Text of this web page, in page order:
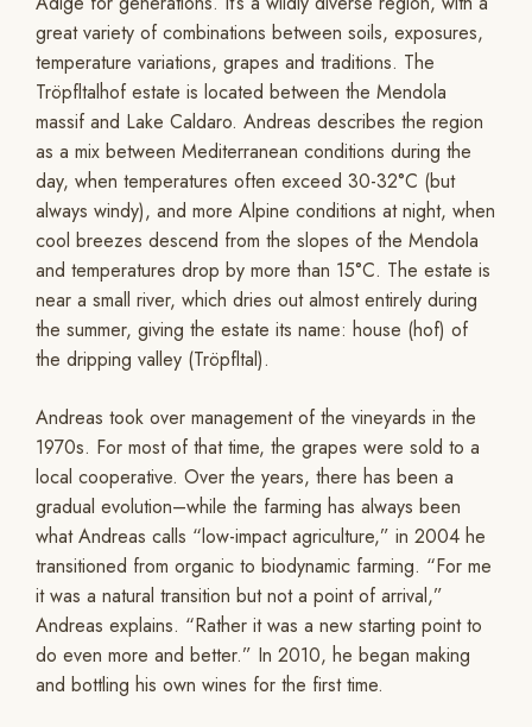
great variety of combinations between soils, exposures,
temperature variations, grapes and traditions. The
Tröpfltalhof estate is located between the Mendola
massif and Lake Caldaro. Andreas describes the region
as a mix between Mediterranean conditions during the
day, when temperatures often exceed 30-32°C (but
always windy), and more Alpine conditions at night, when
cool breezes descend from the slopes of the Mendola
and temperatures drop by more than 15°C. The estate is
near a small river, which dries out almost entirely during
the summer, giving the estate its name: house (hof) of
the dripping valley (Tröpfltal).
Andreas took over management of the vineyards in the
1970s. For most of that time, the grapes were sold to a
local cooperative. Over the years, there has been a
gradual evolution–while the farming has always been
what Andreas calls “low-impact agriculture,” in 2004 he
transitioned from organic to biodynamic farming. “For me
it was a natural transition but not a point of arrival,”
Andreas explains. “Rather it was a new starting point to
do even more and better.” In 2010, he began making
and bottling his own wines for the first time.